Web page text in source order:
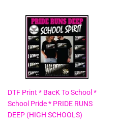
DTF Print * BacK To School *
School Pride * PRIDE RUNS
DEEP (HIGH SCHOOLS)